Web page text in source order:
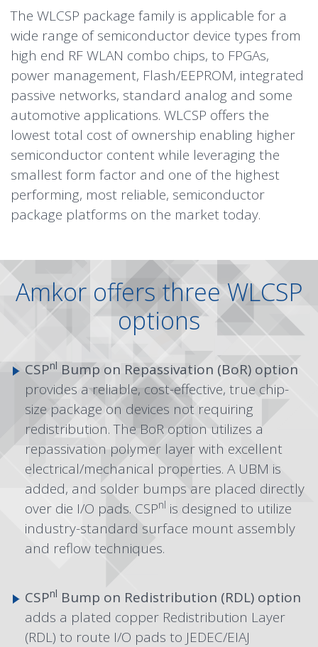
The WLCSP package family is applicable for a
wide range of semiconductor device types from
high end RF WLAN combo chips, to FPGAs,
power management, Flash/EEPROM, integrated
passive networks, standard analog and some
automotive applications. WLCSP offers the
lowest total cost of ownership enabling higher
semiconductor content while leveraging the
smallest form factor and one of the highest
performing, most reliable, semiconductor
package platforms on the market today.
Amkor offers three WLCSP
options
CSPnl Bump on Repassivation (BoR) option
provides a reliable, cost-effective, true chip-
size package on devices not requiring
redistribution. The BoR option utilizes a
repassivation polymer layer with excellent
electrical/mechanical properties. A UBM is
added, and solder bumps are placed directly
over die I/O pads. CSPnl is designed to utilize
industry-standard surface mount assembly
and reflow techniques.
CSPnl Bump on Redistribution (RDL) option
adds a plated copper Redistribution Layer
(RDL) to route I/O pads to JEDEC/EIAJ